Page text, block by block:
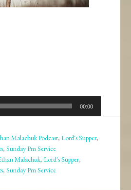
00:00
Malachuk Podcast,Lord's Supper,
,Sunday Pm Service
Malachuk,Lord's Supper,
,Sunday Pm Service